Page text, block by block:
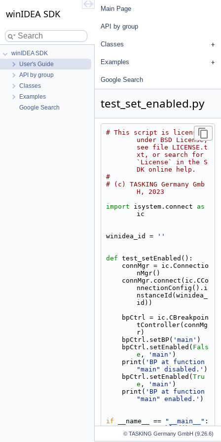
winIDEA SDK
winIDEA SDK
User's Guide
API by group
Classes
Examples
Google Search
Main Page
API by group
Classes
Examples
Google Search
test_set_enabled.py
# This script is licensed
under BSD License,
see file LICENSE.t
xt, or search for
`License` in the S
DK online help.
#
# (c) TASKING Germany Gmb
H, 2023
import isystem.connect as
ic
winidea_id = ''
def test_setEnabled():
nMgr()
nnectionConfig().i
nstanceId(winidea_
id))
tController(connMg
r)
    bpCtrl.setBP(
'main' )
    bpCtrl.setEnabled(
Fals
e , 'main' )
    print(
'BP at function
"main" disabled.' )
    bpCtrl.setEnabled(
Tru
e , 'main' )
    print(
'BP at function
"main" enabled.' )
if __name__ == "__main__" :
    test_setEnabled()
© TASKING Germany GmbH (9.26.6)